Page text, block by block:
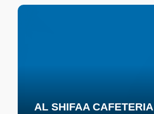
AL SHIFAA CAFETERIA